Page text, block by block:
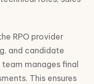
RPO provider
and candidate
manages final
This ensures